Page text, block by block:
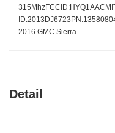
2016 GMC Sierra
Detail